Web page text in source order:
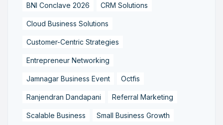
BNI Conclave 2026 CRM Solutions
Cloud Business Solutions
Customer-Centric Strategies
Entrepreneur Networking
Jamnagar Business Event Octfis
Ranjendran Dandapani Referral Marketing
Scalable Business Small Business Growth